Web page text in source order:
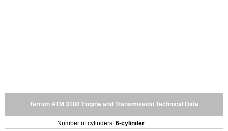
Terrion ATM 3180 Engine and Transmission Technical Data
Number of cylinders 6-cylinder